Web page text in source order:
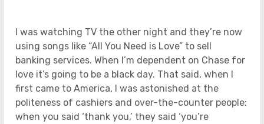
I was watching TV the other night and they’re now
using songs like “All You Need is Love” to sell
banking services. When I’m dependent on Chase for
love it’s going to be a black day. That said, when I
first came to America, I was astonished at the
politeness of cashiers and over-the-counter people:
when you said ‘thank you,’ they said ‘you’re